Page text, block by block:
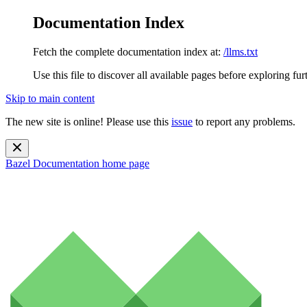
Documentation Index
Fetch the complete documentation index at: /llms.txt
Use this file to discover all available pages before exploring
Skip to main content
The new site is online! Please use this issue to report any problems.
Bazel Documentation home page